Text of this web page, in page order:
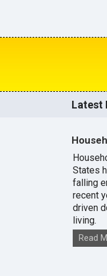
Latest
States
falling
recent
driven
living.
Read